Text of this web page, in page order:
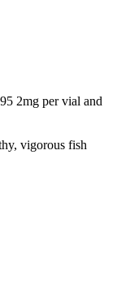
2mg per vial and
vigorous fish